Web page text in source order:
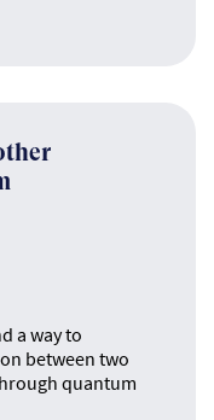
a way to
between two
quantum